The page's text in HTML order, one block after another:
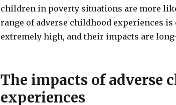
children in poverty situations are more
range of adverse childhood experiences
extremely high, and their impacts are
The impacts of adverse
experiences